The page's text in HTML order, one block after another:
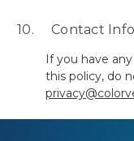
10. Contact
If you have
this policy, do